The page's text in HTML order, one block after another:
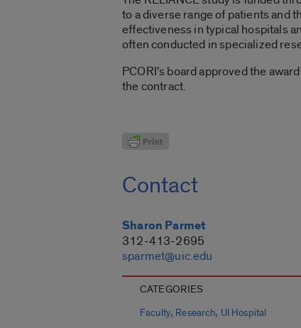
to a diverse range of patients and
effectiveness in typical hospitals
often conducted in specialized
PCORI’s board approved the
the contract.
Contact
Sharon Parmet
312-413-2695
sparmet@uic.edu
CATEGORIES
Faculty, Research, UI Hospital